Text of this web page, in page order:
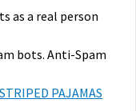
as a real person
bots. Anti-Spam
PAJAMAS